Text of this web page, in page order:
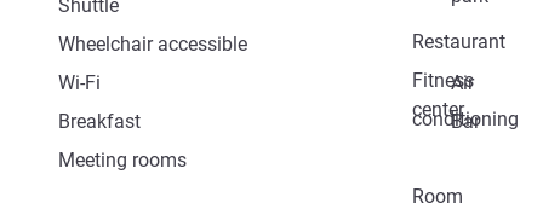
Shuttle
Restaurant
Wheelchair accessible
Fitness
center
Wi-Fi
Air
conditioning
Breakfast
Bar
Meeting rooms
Room